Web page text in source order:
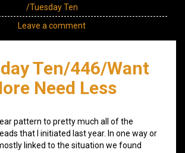
/Tuesday Ten
Leave a comment
Ten/446/Want
Need Less
pattern to pretty much all of the
that I initiated last year. In one way or
linked to the situation we found